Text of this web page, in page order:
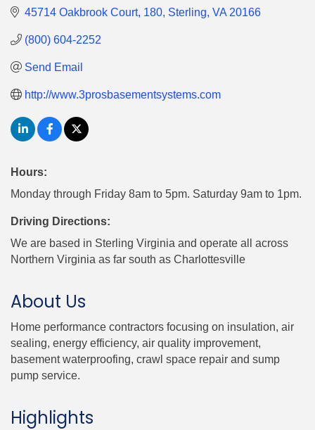
45714 Oakbrook Court 180 Sterling VA 20166
(800) 604-2252
Send Email
http://www.3prosbasementsystems.com
Hours:
Monday through Friday 8am to 5pm. Saturday 9am to 1pm.
Driving Directions:
We are based in Sterling Virginia and operate all across
Northern Virginia as far south as Charlottesville
About Us
Home performance contractors focusing on insulation, air
sealing, energy efficiency, air quality improvement,
basement waterproofing, crawl space repair and sump
pump service.
Highlights